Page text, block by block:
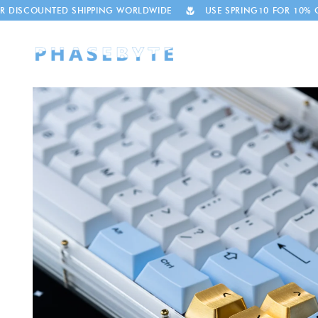
Skip to
content
SHIPPING WORLDWIDE USE SPRING10 FOR 10% OFF
Skip to
product
information